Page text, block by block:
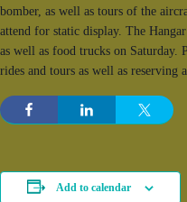
bomber, as well as tours of the
attend for static display. The
as well as food trucks on Saturday.
rides and tours as well as reserving
Add to calendar